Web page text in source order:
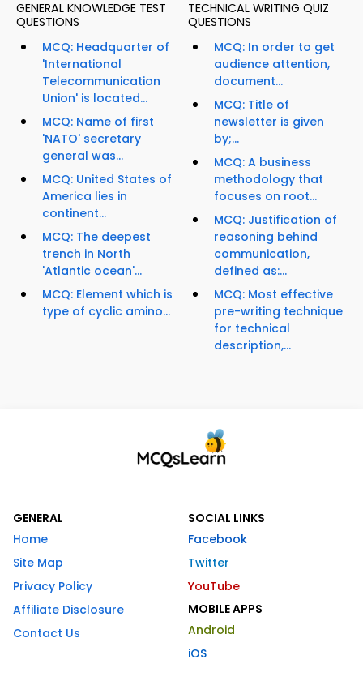
GENERAL KNOWLEDGE TEST
QUESTIONS
MCQ: Headquarter of
'International
Telecommunication
Union' is located...
MCQ: Name of first
'NATO' secretary
general was...
MCQ: United States of
America lies in
continent...
MCQ: The deepest
trench in North
'Atlantic ocean'...
MCQ: Element which is
type of cyclic amino...
TECHNICAL WRITING QUIZ
QUESTIONS
MCQ: In order to get
audience attention,
document...
MCQ: Title of
newsletter is given
by;...
MCQ: A business
methodology that
focuses on root...
MCQ: Justification of
reasoning behind
communication,
defined as:...
MCQ: Most effective
pre-writing technique
for technical
description,...
GENERAL
Home
Site Map
Privacy Policy
Affiliate Disclosure
Contact Us
SOCIAL LINKS
Facebook
Twitter
YouTube
MOBILE APPS
Android
iOS